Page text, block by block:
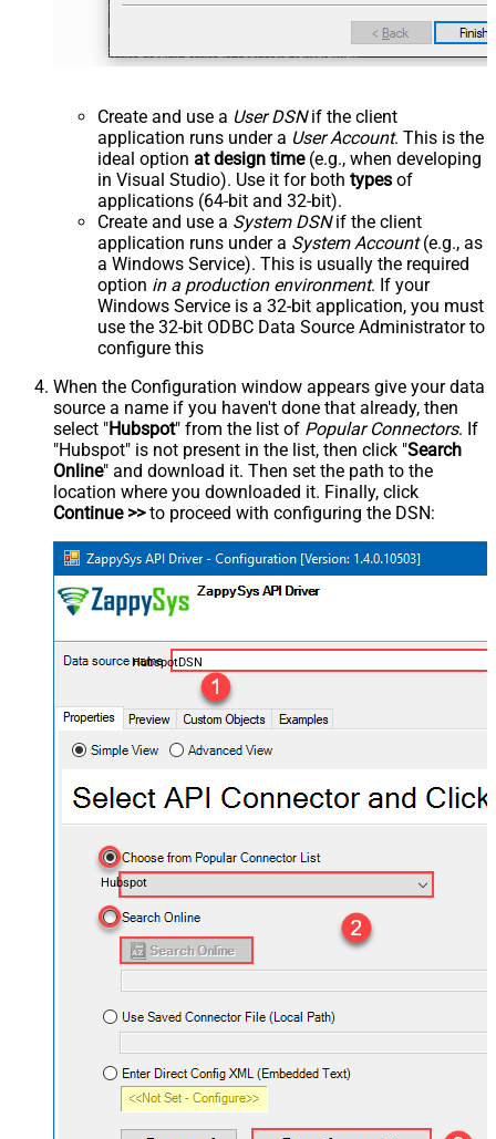
Create and use a User DSNif the client
application runs under a User Account. This is the
ideal option at design time(e.g., when developing
in Visual Studio). Use it for both types of
applications (64-bit and 32-bit).
Create and use a System DSNif the client
application runs under a System Account(e.g., as
a Windows Service). This is usually the required
option in a production environment. If your
Windows Service is a 32-bit application, you must
use the 32-bit ODBC Data Source Administrator to
configure this
When the Configuration window appears give your data
source a name if you haven't done that already, then
select "Hubspot" from the list of Popular Connectors. If
"Hubspot" is not present in the list, then click "Search
Online" and download it. Then set the path to the
location where you downloaded it. Finally, click
Continue >>to proceed with configuring the DSN:
HubspotDSN
Hubspot